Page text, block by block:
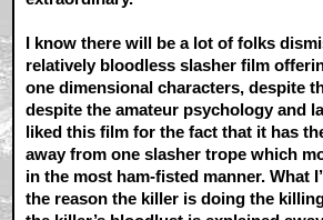
I know there will be a lot of folks
relatively bloodless slasher film
one dimensional characters, despite
despite the amateur psychology and
liked this film for the fact that it has
away from one slasher trope which
in the most ham-fisted manner. What
the reason the killer is doing the